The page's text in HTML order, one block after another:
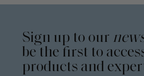
Sign up to our
be the first to
products and